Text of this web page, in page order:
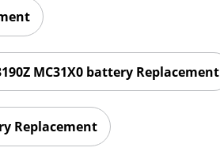
MC31X0 battery Replacement
Replacement